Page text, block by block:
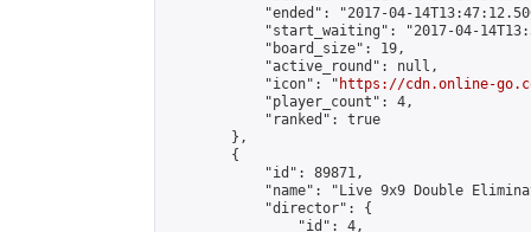
"ended": "2017-04-
"start_waiting": "2017-04-
            "board_size": 19,
            "active_round": null,
            "icon": "
https://cdn.online-
            "player_count": 4,
            "ranked": true
        },
        {
            "id": 89871,
"name": "Live 9x9 Double
            "director": {
                "id": 4,